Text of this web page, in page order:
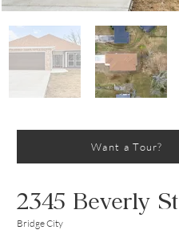
Want a Tour?
2345 Beverly St
Bridge City